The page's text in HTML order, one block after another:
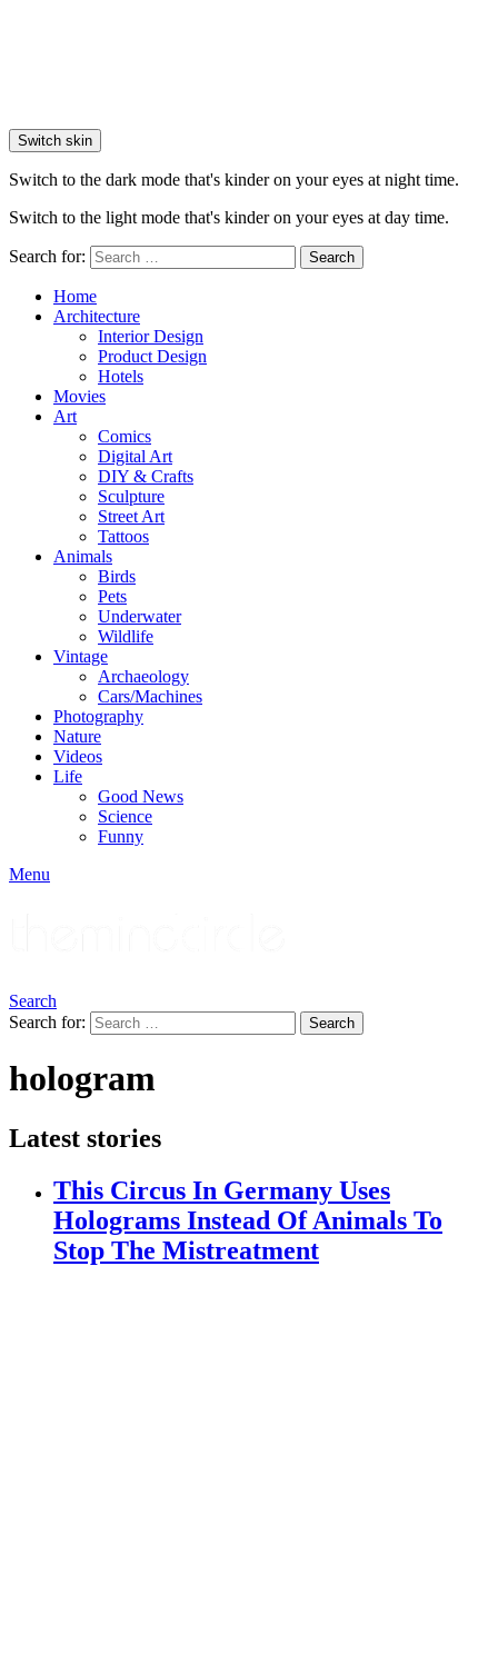
Switch skin
Switch to the dark mode that's kinder on your eyes at night time.
Switch to the light mode that's kinder on your eyes at day time.
Search for: Search
Home
Architecture
Interior Design
Product Design
Hotels
Movies
Art
Comics
Digital Art
DIY & Crafts
Sculpture
Street Art
Tattoos
Animals
Birds
Pets
Underwater
Wildlife
Vintage
Archaeology
Cars/Machines
Photography
Nature
Videos
Life
Good News
Science
Funny
Menu
Search
Search for:
Search
hologram
Latest stories
This Circus In Germany Uses
Holograms Instead Of Animals To
Stop The Mistreatment